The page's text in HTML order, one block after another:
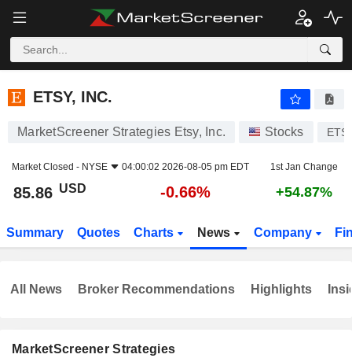
ETSY, INC.
ETSY, INC.
MarketScreener Strategies Etsy, Inc. Stocks
Market Closed - NYSE 04:00:02 2026-08-05 pm EDT 1st Jan Change
85.86 USD -0.66% +54.87%
Summary Quotes Charts News Company
MarketScreener Strategies
All News Broker Recommendations Highlights